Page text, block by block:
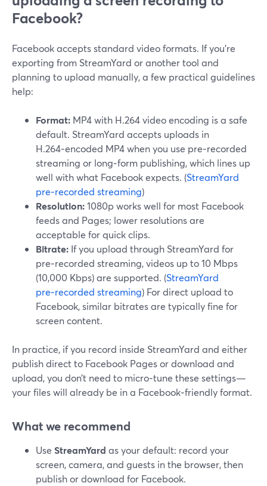
Facebook?
Facebook accepts standard video formats. If you’re
exporting from StreamYard or another tool and
planning to upload manually, a few practical guidelines
help:
Format: MP4 with H.264 video encoding is a safe
default. StreamYard accepts uploads in
H.264‑encoded MP4 when you use pre‑recorded
streaming or long‑form publishing, which lines up
well with what Facebook expects. (StreamYard
pre‑recorded streaming)
Resolution:1080p works well for most Facebook
feeds and Pages; lower resolutions are
acceptable for quick clips.
Bitrate: If you upload through StreamYard for
pre‑recorded streaming, videos up to 10 Mbps
(10,000 Kbps) are supported. (StreamYard
pre‑recorded streaming) For direct upload to
Facebook, similar bitrates are typically fine for
screen content.
In practice, if you record inside StreamYard and either
publish direct to Facebook Pages or download and
upload, you don’t need to micro‑tune these settings—
your files will already be in a Facebook‑friendly format.
What we recommend
Use StreamYard as your default: record your
screen, camera, and guests in the browser, then
publish or download for Facebook.